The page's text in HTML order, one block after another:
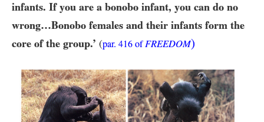
infants. If you are a bonobo infant, you can do no
wrong…​Bonobo females and their infants form the
core of the group.’ (par. 416 ofFREEDOM)